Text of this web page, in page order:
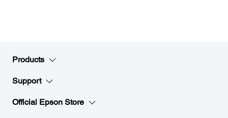
Products
Support
Official Epson Store